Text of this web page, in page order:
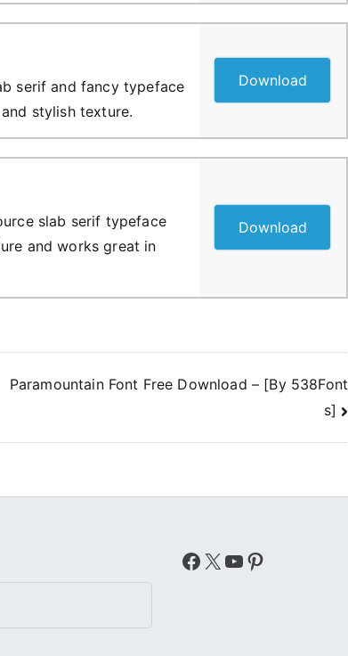
serif and fancy typeface
stylish texture.
Download
slab serif typeface
and works great in
Download
Paramountain Font Free Download – [By 538Font
s]
Facebook
X YouTube
Pinterest